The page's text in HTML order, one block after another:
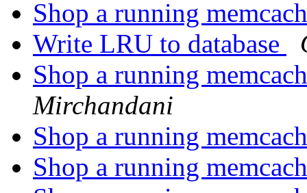
Shop a running
Write LRU to database
Shop a running
Mirchandani
Shop a running
Shop a running